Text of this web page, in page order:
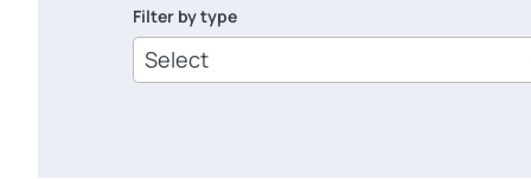
Filter by type
6
results
available